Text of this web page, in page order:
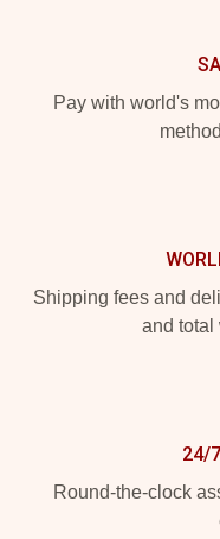
Pay with world's
Shipping fees and
and total
24/
Round-the-clock